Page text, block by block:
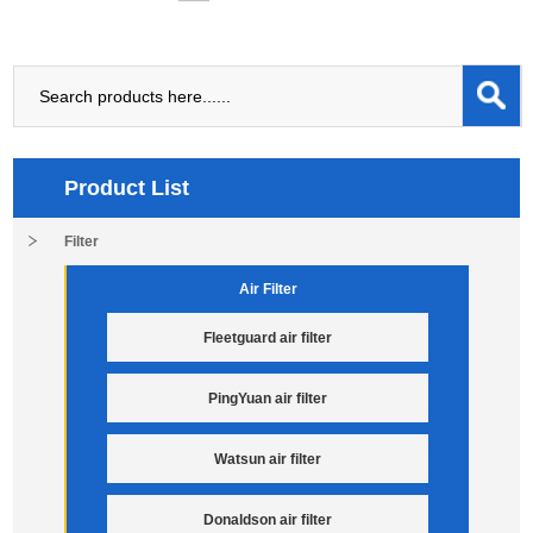
Product List
Filter
Air Filter
Fleetguard air filter
PingYuan air filter
Watsun air filter
Donaldson air filter